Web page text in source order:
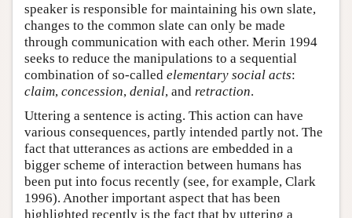
speaker is responsible for maintaining his own slate,
changes to the common slate can only be made
through communication with each other. Merin 1994
seeks to reduce the manipulations to a sequential
combination of so-called elementary social acts:
claim, concession, denial, and retraction.
Uttering a sentence is acting. This action can have
various consequences, partly intended partly not. The
fact that utterances as actions are embedded in a
bigger scheme of interaction between humans has
been put into focus recently (see, for example, Clark
1996). Another important aspect that has been
highlighted recently is the fact that by uttering a